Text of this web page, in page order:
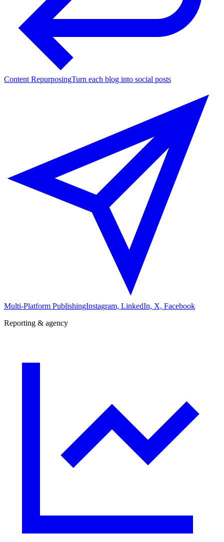
Content RepurposingTurn each blog into social posts
Multi-Platform PublishingInstagram, LinkedIn, X, Facebook
Reporting & agency